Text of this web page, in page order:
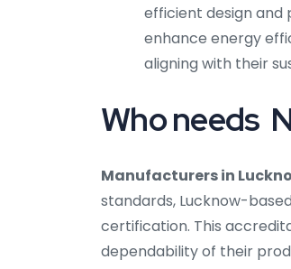
efficient design and
enhance energy
aligning with their
Who needs
Manufacturers in
standards, Lucknow-
certification. This
dependability of their